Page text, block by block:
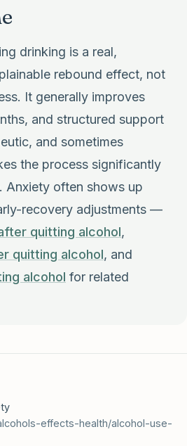
drinking is a real,
rebound effect, not
It generally improves
and structured support
and sometimes
the process significantly
Anxiety often shows up
recovery adjustments —
quitting alcohol,
quitting alcohol, and
alcohol for related
effects-health/alcohol-use-